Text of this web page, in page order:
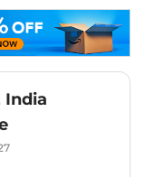
India